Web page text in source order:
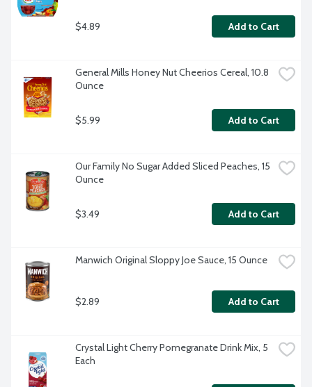
$4.89 Add to Cart
General Mills Honey Nut Cheerios Cereal, 10.8
Ounce
$5.99 Add to Cart
Our Family No Sugar Added Sliced Peaches, 15
Ounce
$3.49 Add to Cart
Manwich Original Sloppy Joe Sauce, 15 Ounce
$2.89 Add to Cart
Crystal Light Cherry Pomegranate Drink Mix, 5
Each